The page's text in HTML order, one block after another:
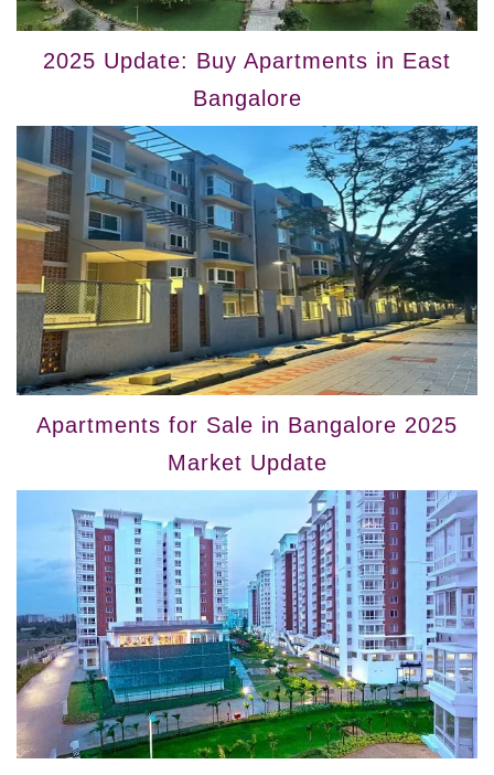
2025 Update: Buy Apartments in East
Bangalore
Apartments for Sale in Bangalore 2025
Market Update